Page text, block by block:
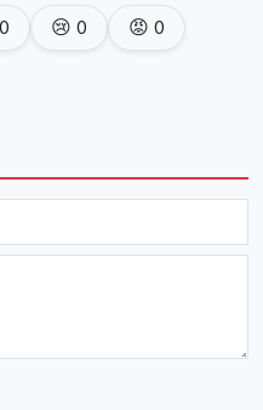
0 😢0 😡0